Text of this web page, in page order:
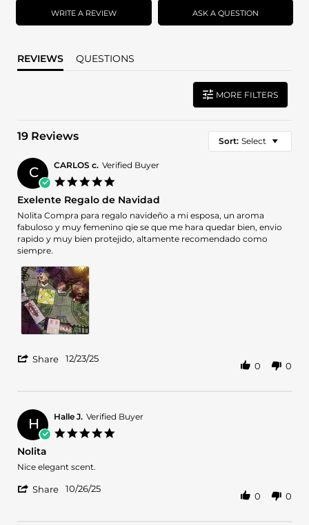
WRITE A REVIEW ASK A QUESTION
REVIEWS QUESTIONS
MORE FILTERS
19 Reviews Sort: Select
C CARLOS c. Verified Buyer
rating
Exelente Regalo de Navidad
Review
by
CARLOS
c.
23
Dec
2025
review
stating
Exelente
Regalo
Navidad
Nolita Compra para regalo navideño a mi esposa, un aroma
fabuloso y muy femenino qie se que me hara quedar bien, envio
rapido y muy bien protejido, altamente recomendado como
siempre.
Share
c.
on
23
2025
12/23/25
0 0
H Halle J. Verified Buyer
Nolita
Review
Halle
review
Nolita
Nice elegant scent.
Share 10/26/25
0 0